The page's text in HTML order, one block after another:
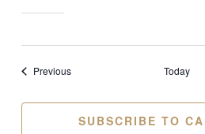
PreviousEvents Today
SUBSCRIBE TO